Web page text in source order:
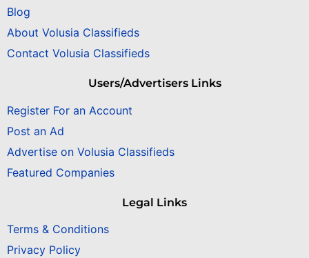
Blog
About Volusia Classifieds
Contact Volusia Classifieds
Users/Advertisers Links
Register For an Account
Post an Ad
Advertise on Volusia Classifieds
Featured Companies
Legal Links
Terms & Conditions
Privacy Policy